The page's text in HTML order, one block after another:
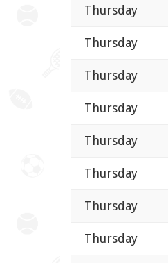
Thursday
Thursday
Thursday
Thursday
Thursday
Thursday
Thursday
Thursday